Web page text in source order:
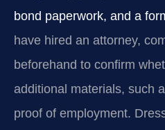
bond paperwork, and a
have hired an attorney,
beforehand to confirm
additional materials, such
proof of employment.